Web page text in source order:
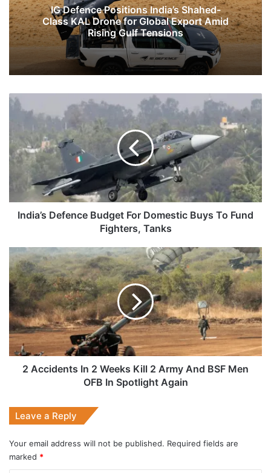
IG Defence Positions India’s Shahed-
Class KAL Drone for Global Export Amid
Rising Gulf Tensions
India’s
Defence
Budget
Domestic
Buys
Fund
Fighters,
Tanks
India’s Defence Budget For Domestic Buys To Fund
Fighters, Tanks
Accidents
In
2
Weeks
Kill
2
Army
And
In
Spotlight
2 Accidents In 2 Weeks Kill 2 Army And BSF Men
OFB In Spotlight Again
Leave a Reply
Your email address will not be published. Required fields are
marked *